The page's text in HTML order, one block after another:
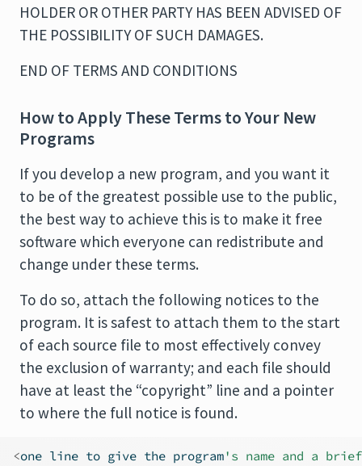
HOLDER OR OTHER PARTY HAS BEEN ADVISED OF
THE POSSIBILITY OF SUCH DAMAGES.
END OF TERMS AND CONDITIONS
How to Apply These Terms to Your New
Programs
If you develop a new program, and you want it
to be of the greatest possible use to the public,
the best way to achieve this is to make it free
software which everyone can redistribute and
change under these terms.
To do so, attach the following notices to the
program. It is safest to attach them to the start
of each source file to most effectively convey
the exclusion of warranty; and each file should
have at least the “copyright” line and a pointer
to where the full notice is found.
<one line to give the program's name and a